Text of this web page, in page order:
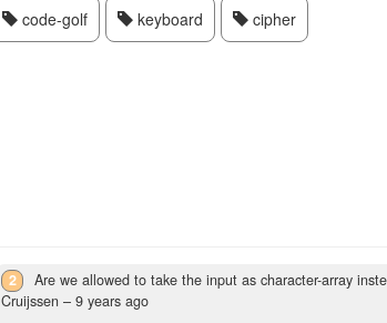
code-golf keyboard cipher
2 Are we allowed to take the input as character-array
Cruijssen – 9 years ago